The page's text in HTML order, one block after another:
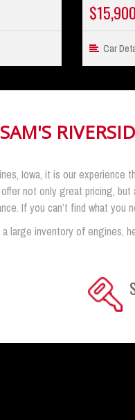
$15,900
Car
Iowa, it is our
not only great pricing,
If you can’t find what you
a large inventory of engines,